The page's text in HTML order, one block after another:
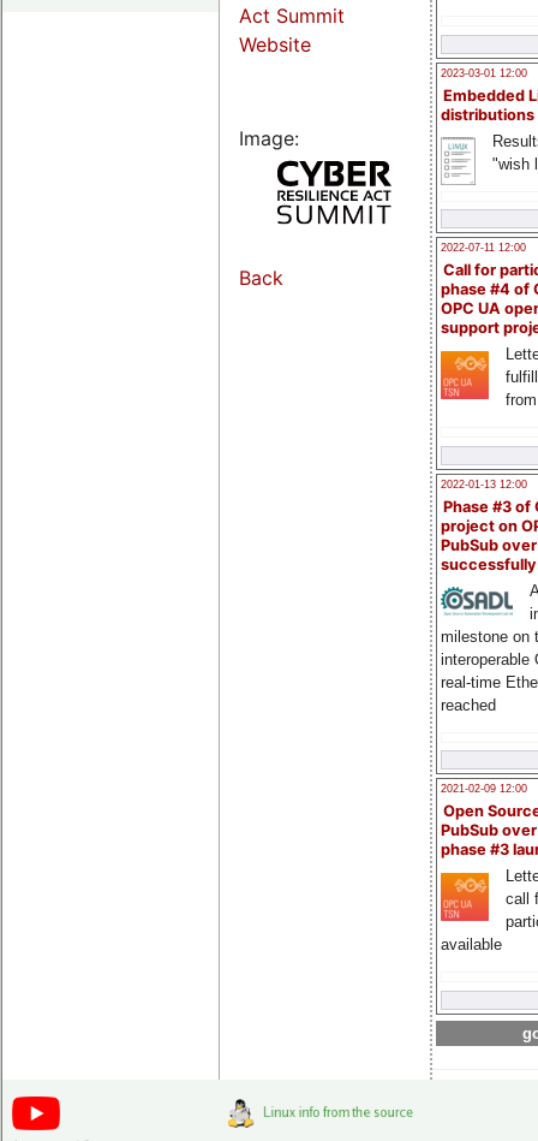
2023-03-01 12:00
Embedded
distributions
"wish
2022-07-11 12:00
Call for
phase #4 of
OPC UA
support
2022-01-13 12:00
Phase #3 of
project on
PubSub over
milestone on
interoperable
real-time
reached
2021-02-09 12:00
Open
PubSub
phase #3
call
available
Act Summit
Website
Image:
Back